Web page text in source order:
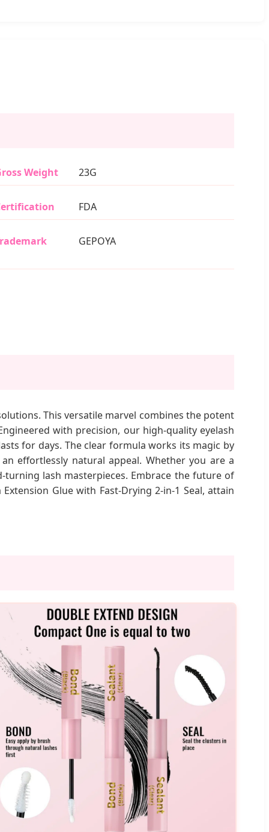
Weight 23G
FDA
GEPOYA
This versatile marvel combines the potent
with precision, our high-quality eyelash
for days. The clear formula works its magic by
effortlessly natural appeal. Whether you are a
lash masterpieces. Embrace the future of
Glue with Fast-Drying 2-in-1 Seal, attain